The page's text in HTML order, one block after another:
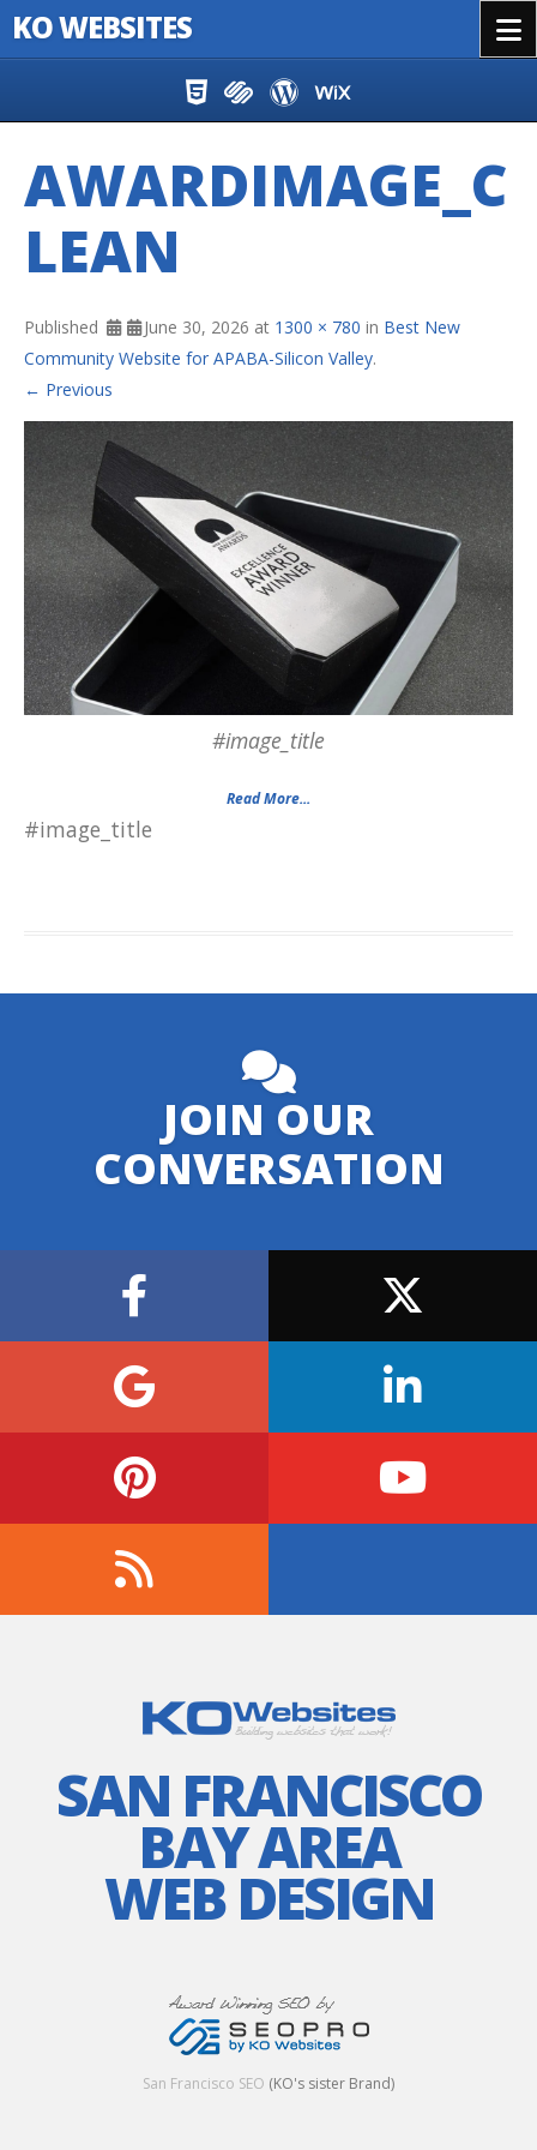
KO WEBSITES
AWARDIMAGE_C
LEAN
Published June 30, 2026 at 1300 × 780 in Best New
Community Website for APABA-Silicon Valley.
← Previous
#image_title
Read More...
#image_title
JOIN OUR
CONVERSATION
SAN FRANCISCO
BAY AREA
WEB DESIGN
San Francisco SEO (KO's sister Brand)